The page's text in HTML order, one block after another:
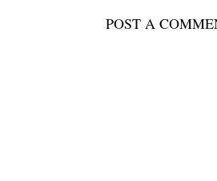
POST A